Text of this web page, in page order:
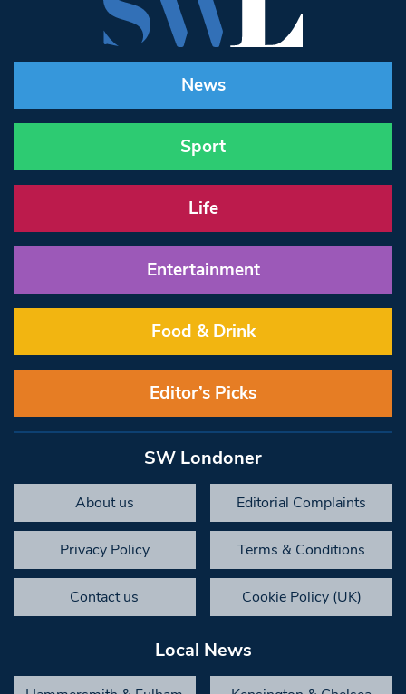
News
Sport
Life
Entertainment
Food & Drink
Editor’s Picks
SW Londoner
About us Editorial Complaints
Privacy Policy Terms & Conditions
Contact us Cookie Policy (UK)
Local News